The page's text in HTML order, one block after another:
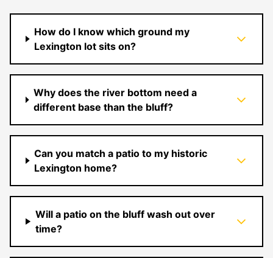
How do I know which ground my
Lexington lot sits on?
Why does the river bottom need a
different base than the bluff?
Can you match a patio to my historic
Lexington home?
Will a patio on the bluff wash out over
time?